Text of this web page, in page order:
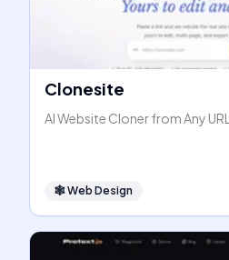
Clonesite
AI Website Cloner from Any
🕸Web Design